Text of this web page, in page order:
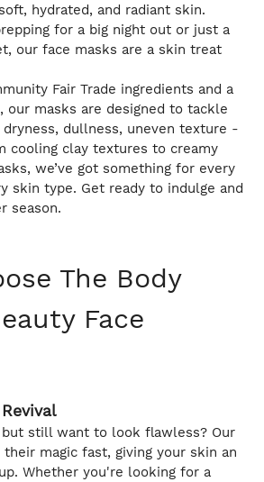
hydrated, and radiant skin.
for a big night out or just a
our face masks are a skin treat
Fair Trade ingredients and a
masks are designed to tackle
dullness, uneven texture -
cooling clay textures to creamy
we’ve got something for every
skin type. Get ready to indulge and
season.
The Body
Face
still want to look flawless? Our
magic fast, giving your skin an
Whether you're looking for a